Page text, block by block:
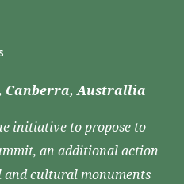
Canberra, Australlia
initiative to propose to
an additional action
and cultural monuments